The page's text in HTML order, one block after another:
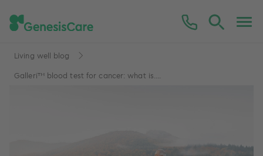
Living well blog
Galleri™ blood test for cancer: what is....